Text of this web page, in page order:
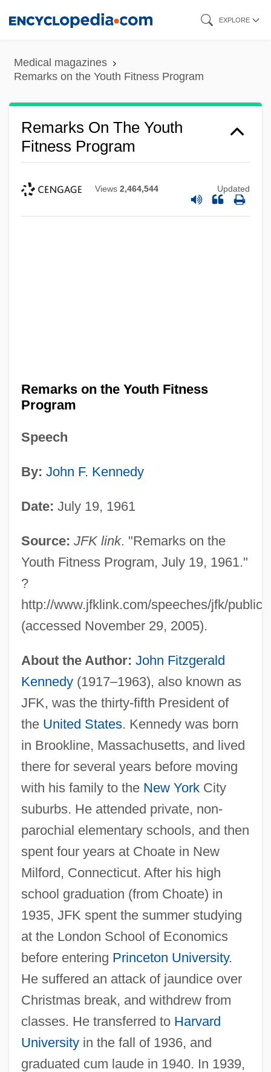
content
EXPLORE
Medical magazines
Remarks on the Youth Fitness Program
Remarks On The Youth
Fitness Program
Views 2,464,544 Updated
Remarks on the Youth Fitness
Program
Speech
By: John F. Kennedy
Date: July 19, 1961
Source: JFK link. "Remarks on the
Youth Fitness Program, July 19, 1961."
?
http://www.jfklink.com/speeches/jfk/
(accessed November 29, 2005).
About the Author: John Fitzgerald
Kennedy(1917–1963), also known as
JFK, was the thirty-fifth President of
the United States. Kennedy was born
in Brookline, Massachusetts, and lived
there for several years before moving
with his family to the New YorkCity
suburbs. He attended private, non-
parochial elementary schools, and then
spent four years at Choate in New
Milford, Connecticut. After his high
school graduation (from Choate) in
1935, JFK spent the summer studying
at the London School of Economics
before entering Princeton University.
He suffered an attack of jaundice over
Christmas break, and withdrew from
classes. He transferred to Harvard
Universityin the fall of 1936, and
graduated cum laude in 1940. In 1939,